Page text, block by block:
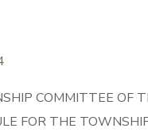
COMMITTEE OF
FOR THE